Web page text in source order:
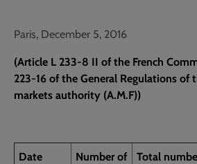
Paris, December 5, 2016
(Article L 233-8 II of the French
223-16 of the General Regulations of
markets authority (A.M.F))
Date
Number of
Total